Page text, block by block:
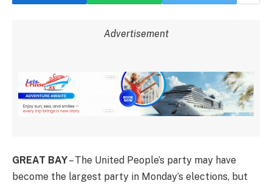
Advertisement
GREAT BAY– The United People’s party may have
become the largest party in Monday’s elections, but